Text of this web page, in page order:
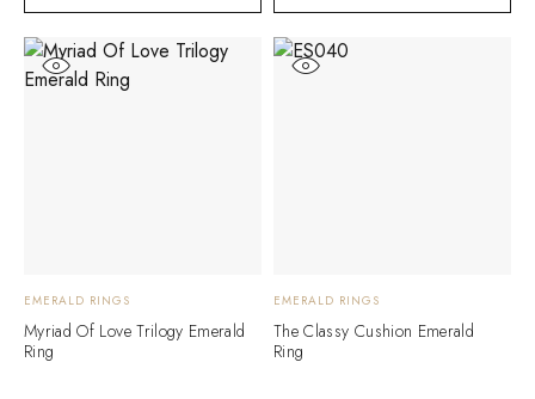
EMERALD RINGS
Myriad Of Love Trilogy Emerald
Ring
EMERALD RINGS
The Classy Cushion Emerald
Ring